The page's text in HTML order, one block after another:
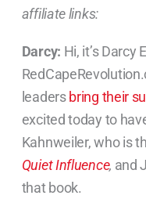
affiliate links:
Darcy: Hi, it’s Darcy
leadersbring their
excited today to
Kahnweiler, who is
Quiet Influence, and
that book.